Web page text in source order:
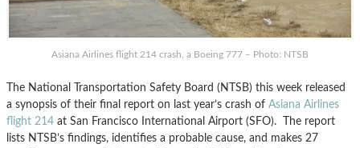
Asiana Airlines flight 214 crash, a Boeing 777 – Photo: NTSB
The National Transportation Safety Board (NTSB) this week released
a synopsis of their final report on last year’s crash of Asiana Airlines
flight 214 at San Francisco International Airport (SFO). The report
lists NTSB’s findings, identifies a probable cause, and makes 27